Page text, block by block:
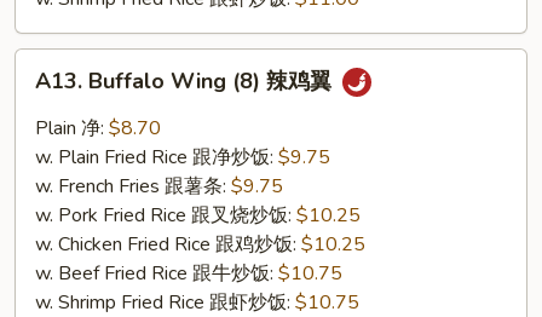
Buffalo
Wing
(8)
A13. Buffalo Wing (8) 辣鸡翼
Plain 净: $8.70
w. Plain Fried Rice 跟净炒饭: $9.75
w. French Fries 跟薯条: $9.75
w. Pork Fried Rice 跟叉烧炒饭: $10.25
w. Chicken Fried Rice 跟鸡炒饭: $10.25
w. Beef Fried Rice 跟牛炒饭: $10.75
w. Shrimp Fried Rice 跟虾炒饭: $10.75